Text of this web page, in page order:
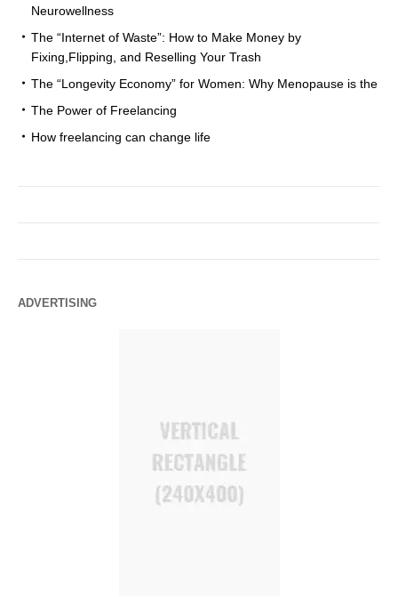
Neurowellness
The “Internet of Waste”: How to Make Money by
Fixing,Flipping, and Reselling Your Trash
The “Longevity Economy” for Women: Why Menopause is the
The Power of Freelancing
How freelancing can change life
ADVERTISING